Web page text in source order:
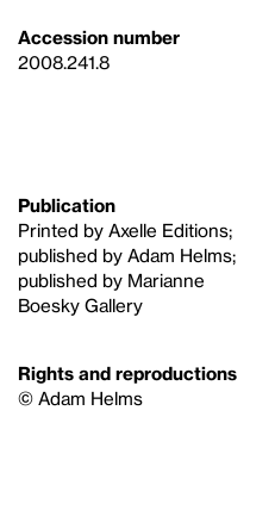
Accession number
2008.241.8
Publication
Printed by Axelle Editions;
published by Adam Helms;
published by Marianne
Boesky Gallery
Rights and reproductions
© Adam Helms